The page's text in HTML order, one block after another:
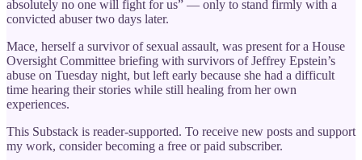
absolutely no one will fight for us” — only to stand firmly with a
convicted abuser two days later.
Mace, herself a survivor of sexual assault, was present for a House
Oversight Committee briefing with survivors of Jeffrey Epstein’s
abuse on Tuesday night, but left early because she had a difficult
time hearing their stories while still healing from her own
experiences.
This Substack is reader-supported. To receive new posts and support
my work, consider becoming a free or paid subscriber.